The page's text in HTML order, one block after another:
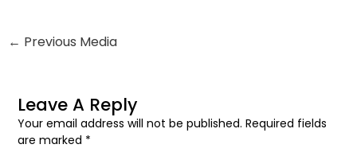
← Previous Media
Leave A Reply
Your email address will not be published. Required fields
are marked *